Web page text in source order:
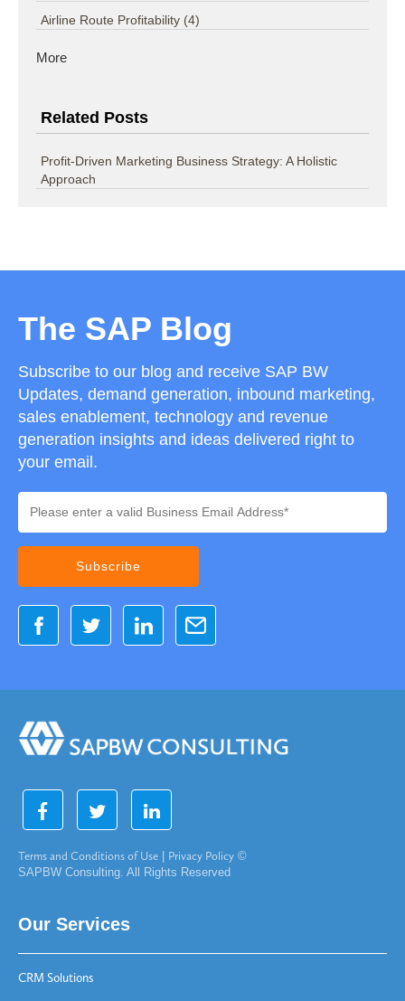
Airline Route Profitability (4)
More
Related Posts
Profit-Driven Marketing Business Strategy: A Holistic
Approach
The SAP Blog
Subscribe to our blog and receive SAP BW
Updates, demand generation, inbound marketing,
sales enablement, technology and revenue
generation insights and ideas delivered right to
your email.
Terms and Conditions of Use Privacy Policy ©
SAPBW Consulting. All Rights Reserved
Our Services
CRM Solutions